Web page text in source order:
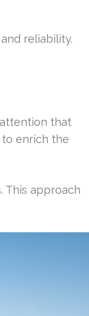
reliability.
that
enrich the
This approach